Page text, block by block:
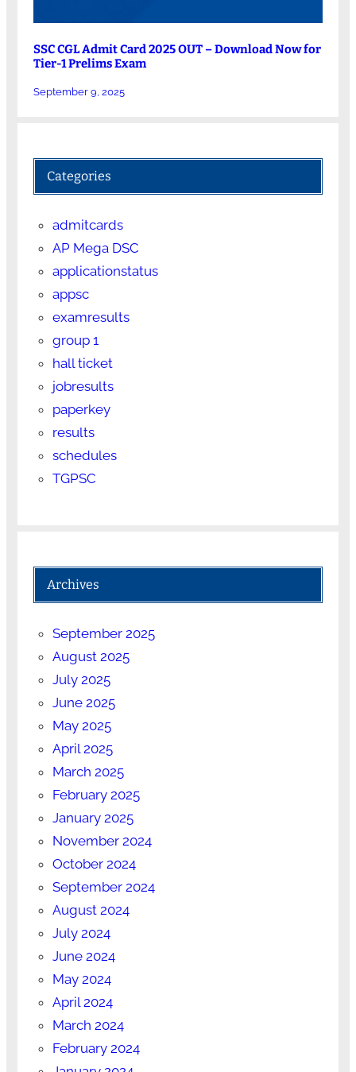
SSC CGL Admit Card 2025 OUT – Download Now for
Tier-1 Prelims Exam
September 9, 2025
Categories
admitcards
AP Mega DSC
applicationstatus
appsc
examresults
group 1
hall ticket
jobresults
paperkey
results
schedules
TGPSC
Archives
September 2025
August 2025
July 2025
June 2025
May 2025
April 2025
March 2025
February 2025
January 2025
November 2024
October 2024
September 2024
August 2024
July 2024
June 2024
May 2024
April 2024
March 2024
February 2024